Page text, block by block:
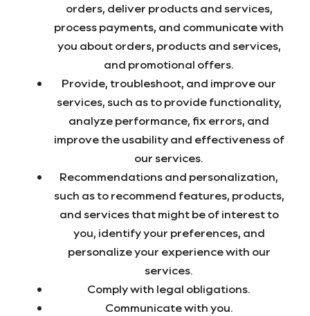
orders, deliver products and services,
process payments, and communicate with
you about orders, products and services,
and promotional offers.
Provide, troubleshoot, and improve our
services, such as to provide functionality,
analyze performance, fix errors, and
improve the usability and effectiveness of
our services.
Recommendations and personalization,
such as to recommend features, products,
and services that might be of interest to
you, identify your preferences, and
personalize your experience with our
services.
Comply with legal obligations.
Communicate with you.